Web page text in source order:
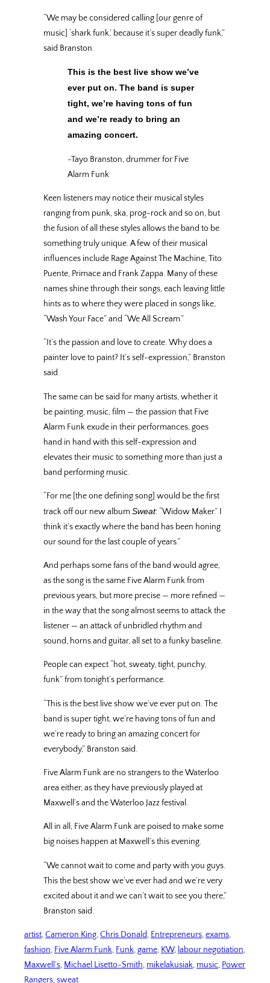
“We may be considered calling [our genre of
music] ‘shark funk,’ because it’s super deadly funk,”
said Branston.
This is the best live show we’ve
ever put on. The band is super
tight, we’re having tons of fun
and we’re ready to bring an
amazing concert.
-Tayo Branston, drummer for Five
Alarm Funk
Keen listeners may notice their musical styles
ranging from punk, ska, prog-rock and so on, but
the fusion of all these styles allows the band to be
something truly unique. A few of their musical
influences include Rage Against The Machine, Tito
Puente, Primace and Frank Zappa. Many of these
names shine through their songs, each leaving little
hints as to where they were placed in songs like,
“Wash Your Face” and “We All Scream.”
“It’s the passion and love to create. Why does a
painter love to paint? It’s self-expression,” Branston
said.
The same can be said for many artists, whether it
be painting, music, film — the passion that Five
Alarm Funk exude in their performances, goes
hand in hand with this self-expression and
elevates their music to something more than just a
band performing music.
“For me [the one defining song] would be the first
track off our new album Sweat: “Widow Maker.” I
think it’s exactly where the band has been honing
our sound for the last couple of years.”
And perhaps some fans of the band would agree,
as the song is the same Five Alarm Funk from
previous years, but more precise — more refined —
in the way that the song almost seems to attack the
listener — an attack of unbridled rhythm and
sound, horns and guitar, all set to a funky baseline.
People can expect “hot, sweaty, tight, punchy,
funk” from tonight’s performance.
“This is the best live show we’ve ever put on. The
band is super tight, we’re having tons of fun and
we’re ready to bring an amazing concert for
everybody,” Branston said.
Five Alarm Funk are no strangers to the Waterloo
area either, as they have previously played at
Maxwell’s and the Waterloo Jazz festival.
All in all, Five Alarm Funk are poised to make some
big noises happen at Maxwell’s this evening.
“We cannot wait to come and party with you guys.
This the best show we’ve ever had and we’re very
excited about it and we can’t wait to see you there,”
Branston said.
artist, Cameron King, Chris Donald, Entrepreneurs, exams
fashion, Five Alarm Funk, Funk, game, KW, labour negotiation
Maxwell’s, Michael Lisetto-Smith, mikelakusiak, music, Power
Rangers, sweat